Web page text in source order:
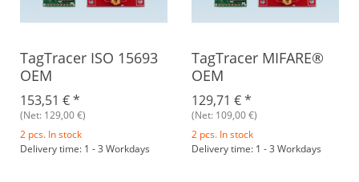
TagTracer ISO 15693
OEM
153,51 €*
(Net: 129,00 €)
2 pcs. In stock
Delivery time: 1 - 3 Workdays
TagTracer MIFARE®
OEM
129,71 €*
(Net: 109,00 €)
2 pcs. In stock
Delivery time: 1 - 3 Workdays